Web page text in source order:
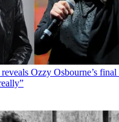
Ozzy Osbourne’s